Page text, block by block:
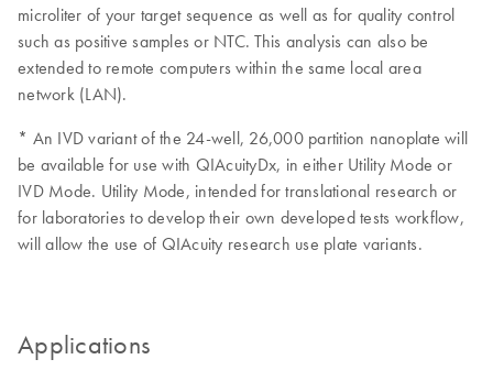
microliter of your target sequence as well as for quality control
such as positive samples or NTC. This analysis can also be
extended to remote computers within the same local area
network (LAN).
* An IVD variant of the 24-well, 26,000 partition nanoplate will
be available for use with QIAcuityDx, in either Utility Mode or
IVD Mode. Utility Mode, intended for translational research or
for laboratories to develop their own developed tests workflow,
will allow the use of QIAcuity research use plate variants.
Applications